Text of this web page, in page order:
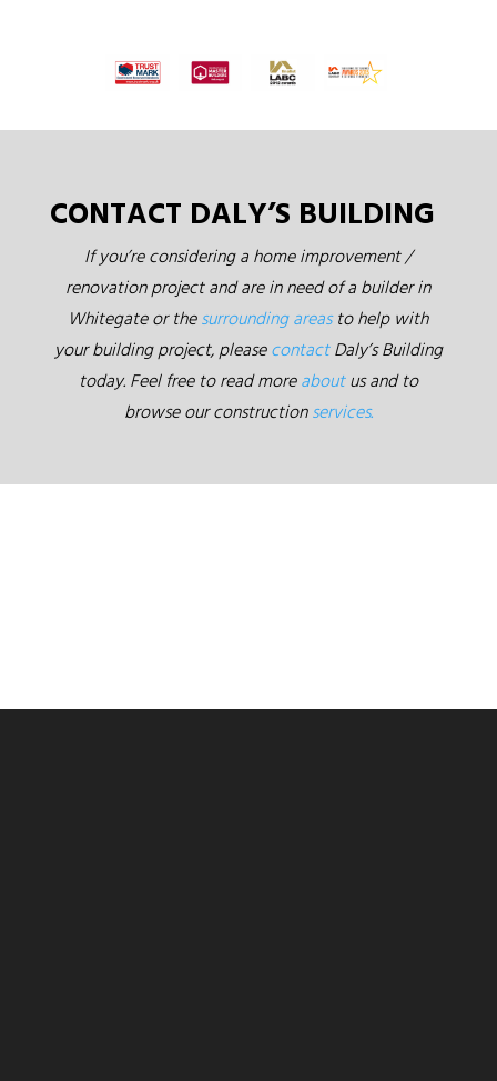
CONTACT DALY’S BUILDING
If you’re considering a home improvement /
renovation project and are in need of a builder in
Whitegate or thesurrounding areasto help with
your building project, pleasecontactDaly’s Building
today. Feel free to read moreaboutus and to
browse our constructionservices.